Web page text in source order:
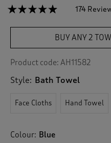
☆☆☆☆☆
☆☆☆☆☆
out
Read
for
Pima
Towel
174
BUY ANY 2
Product code: AH11582
Style: Bath Towel
Face Cloths Hand Towel
Colour: Blue